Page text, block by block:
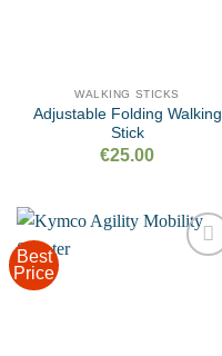
WALKING STICKS
Adjustable Folding Walking
Stick
€25.00
Best
Price